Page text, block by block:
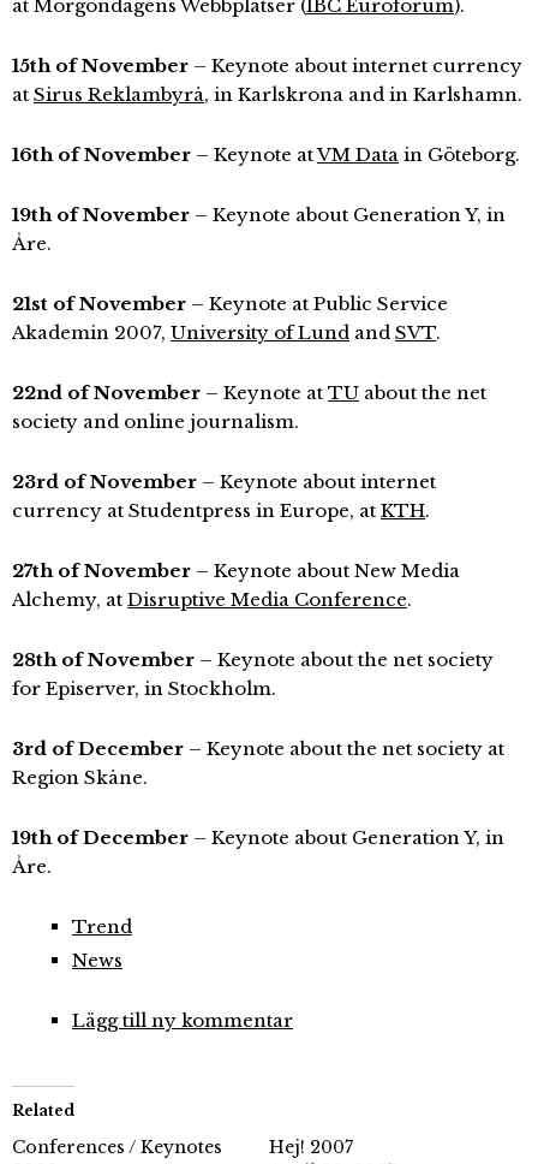
at Morgondagens Webbplatser (IBC Euroforum).
15th of November – Keynote about internet currency
at Sirus Reklambyrå, in Karlskrona and in Karlshamn.
16th of November – Keynote atVM Data in Göteborg.
19th of November – Keynote about Generation Y, in
Åre.
21st of November – Keynote at Public Service
Akademin 2007, University of Lund and SVT.
22nd of November – Keynote at TU about the net
society and online journalism.
23rd of November – Keynote about internet
currency at Studentpress in Europe, at KTH.
27th of November – Keynote about New Media
Alchemy, at Disruptive Media Conference.
28th of November – Keynote about the net society
for Episerver, in Stockholm.
3rd of December – Keynote about the net society at
Region Skåne.
19th of December – Keynote about Generation Y, in
Åre.
Trend
News
Lägg till ny kommentar
Related
Conferences / Keynotes
Hej! 2007